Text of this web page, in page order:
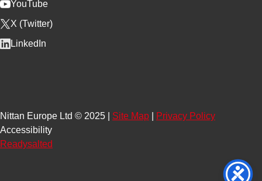
YouTube
X (Twitter)
LinkedIn
Nittan Europe Ltd © 2025 | Site Map
Privacy Policy
Accessibility
Readysalted